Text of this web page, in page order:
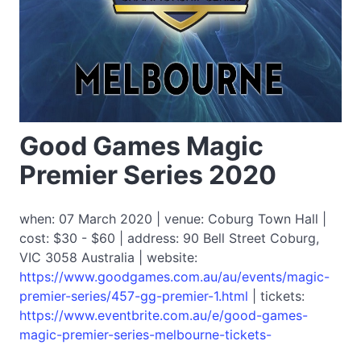
Good Games Magic
Premier Series 2020
when: 07 March 2020 | venue: Coburg Town Hall |
cost: $30 - $60 | address: 90 Bell Street Coburg,
VIC 3058 Australia | website:
https://www.goodgames.com.au/au/events/magic-
premier-series/457-gg-premier-1.html | tickets:
https://www.eventbrite.com.au/e/good-games-
magic-premier-series-melbourne-tickets-